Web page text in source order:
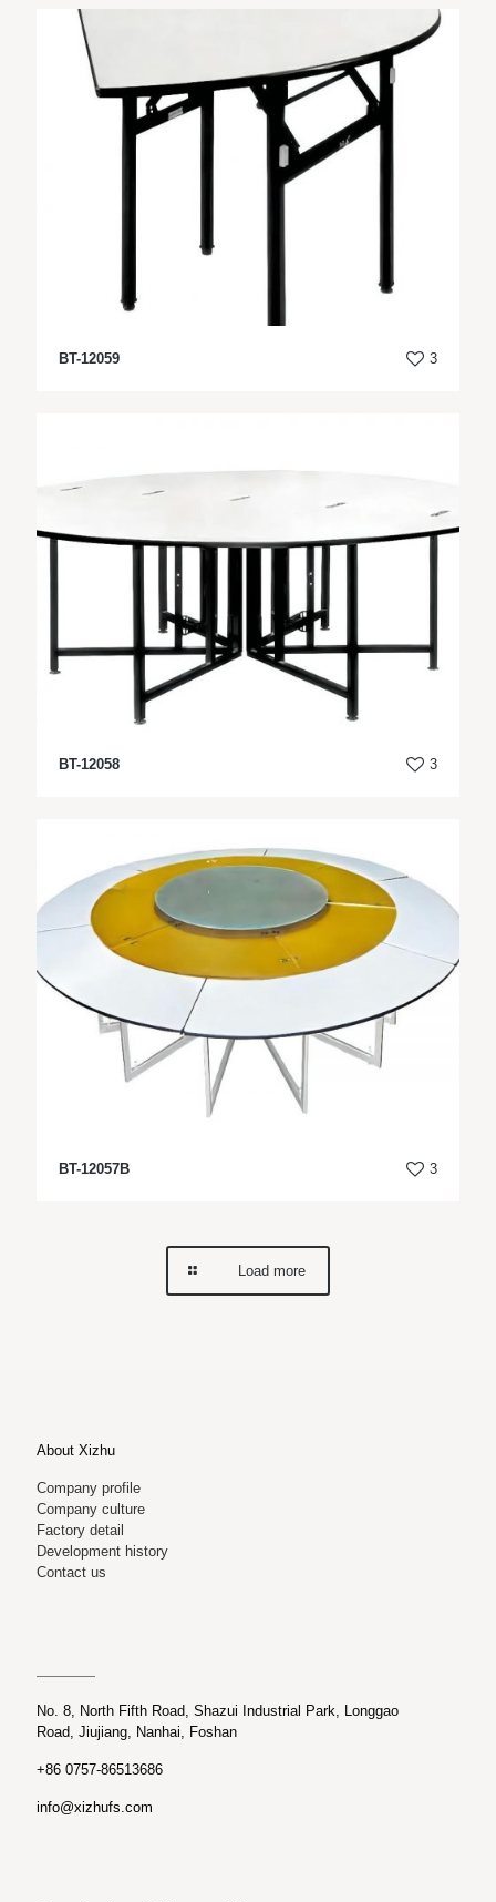
BT-12059 3
BT-12058 3
BT-12057B 3
Load more
About Xizhu
Company profile
Company culture
Factory detail
Development history
Contact us
No. 8, North Fifth Road, Shazui Industrial Park, Longgao
Road, Jiujiang, Nanhai, Foshan
+86 0757-86513686
info@xizhufs.com